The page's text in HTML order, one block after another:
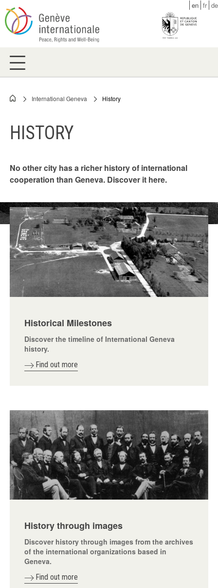
Skip
to
main
en fr de
Breadcrumb
International Geneva History
HISTORY
No other city has a richer history of international
cooperation than Geneva. Discover it here.
Historical Milestones
Discover the timeline of International Geneva
history.
Find out more
History through images
Discover history through images from the archives
of the international organizations based in
Geneva.
Find out more